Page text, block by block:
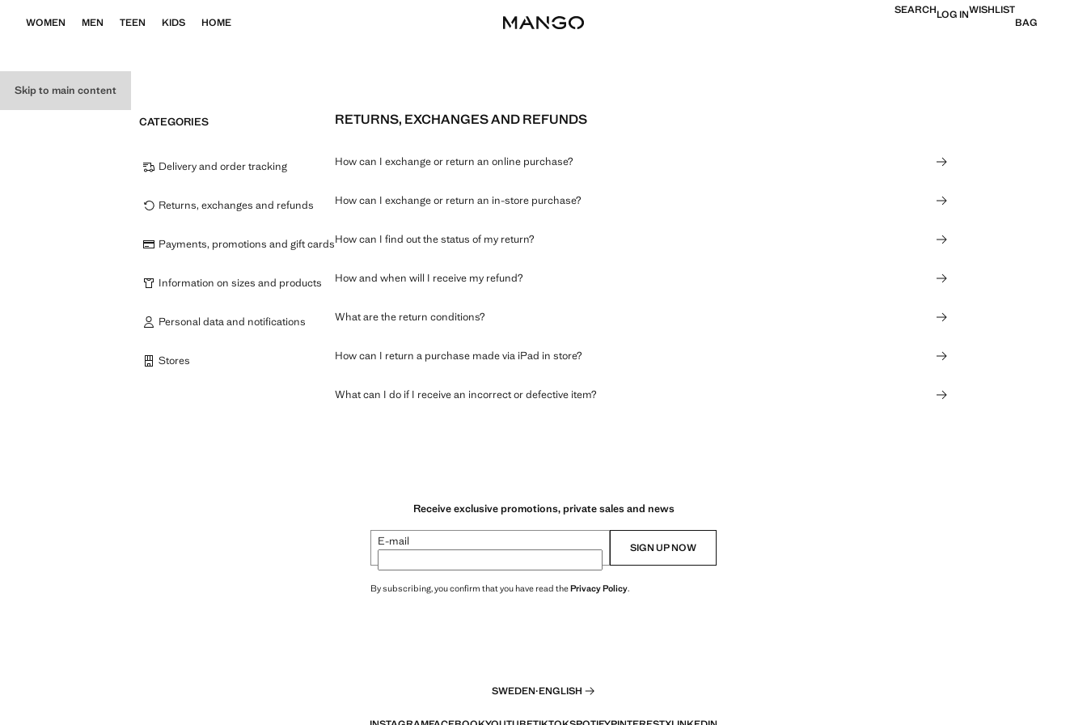
Skip to main content
WOMEN MEN TEEN KIDS HOME
SEARCHLOG INWISHLIST
BAG
RETURNS, EXCHANGES AND REFUNDS
How can I exchange or return an online purchase?
How can I exchange or return an in-store purchase?
How can I find out the status of my return?
How and when will I receive my refund?
What are the return conditions?
How can I return a purchase made via iPad in store?
What can I do if I receive an incorrect or defective item?
CATEGORIES
Delivery and order tracking
Returns, exchanges and refunds
Payments, promotions and gift cards
Information on sizes and products
Personal data and notifications
Stores
Receive exclusive promotions, private sales and news
E-mail SIGN UP NOW
By subscribing, you confirm that you have read thePrivacy Policy.
SWEDEN·ENGLISH